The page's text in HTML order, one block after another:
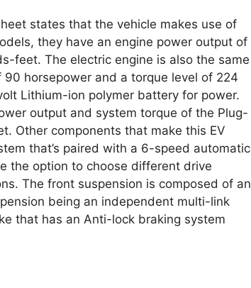
states that the vehicle makes use of
they have an engine power output of
feet. The electric engine is also the same
horsepower and a torque level of 224
Lithium-ion polymer battery for power.
output and system torque of the Plug-
Other components that make this EV
that’s paired with a 6-speed automatic
the option to choose different drive
The front suspension is composed of an
being an independent multi-link
that has an Anti-lock braking system